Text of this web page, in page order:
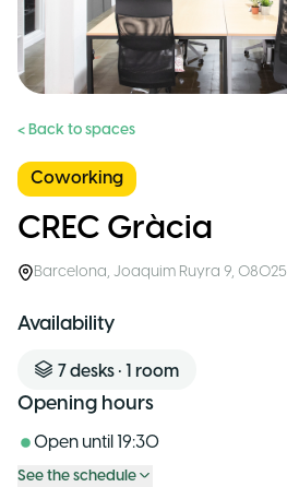
< Back to spaces
Coworking
CREC Gràcia
Barcelona, Joaquim Ruyra 9, 08025
Availability
7 desks • 1 room
Opening hours
Open until 19:30
See the schedule